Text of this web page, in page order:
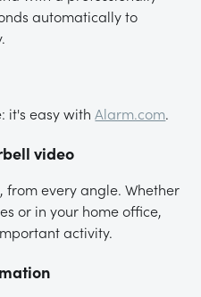
automatically to
it's easy withAlarm.com.
video
from every angle. Whether
or in your home office,
activity.